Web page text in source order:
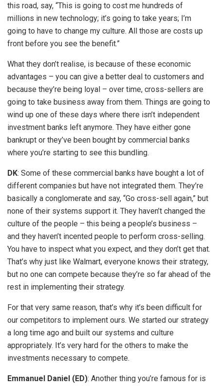
this road, say, “This is going to cost me hundreds of
millions in new technology; it’s going to take years; I’m
going to have to change my culture. All those are costs up
front before you see the benefit.”
What they don’t realise, is because of these economic
advantages – you can give a better deal to customers and
because they’re being loyal – over time, cross-sellers are
going to take business away from them. Things are going to
wind up one of these days where there isn’t independent
investment banks left anymore. They have either gone
bankrupt or they’ve been bought by commercial banks
where you’re starting to see this bundling.
DK: Some of these commercial banks have bought a lot of
different companies but have not integrated them. They’re
basically a conglomerate and say, “Go cross-sell again,” but
none of their systems support it. They haven’t changed the
culture of the people – this being a people’s business –
and they haven’t incented people to perform cross-selling.
You have to inspect what you expect, and they don’t get that.
That’s why just like Walmart, everyone knows their strategy,
but no one can compete because they’re so far ahead of the
rest in implementing their strategy.
For that very same reason, that’s why it’s been difficult for
our competitors to implement ours. We started our strategy
a long time ago and built our systems and culture
appropriately. It’s very hard for the others to make the
investments necessary to compete.
Emmanuel Daniel (ED): Another thing you’re famous for is